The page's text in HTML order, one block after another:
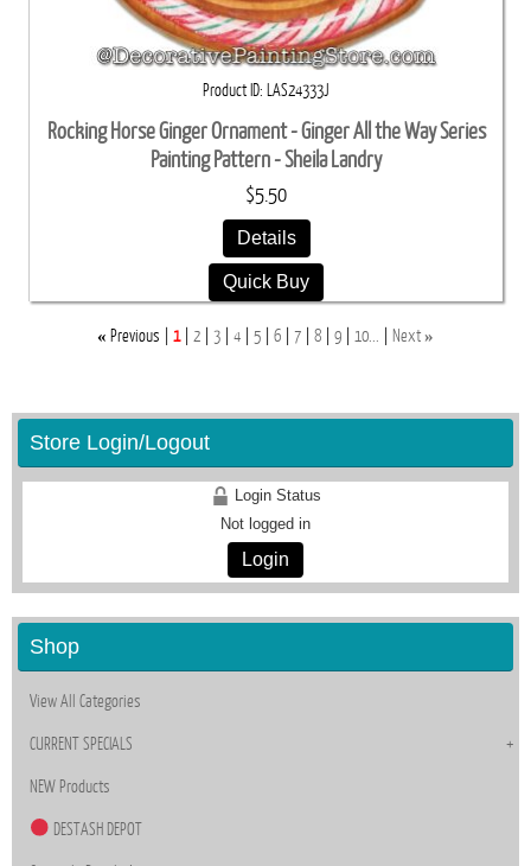
Product ID LAS24333J
Rocking Horse Ginger Ornament - Ginger All the Way Series
Painting Pattern - Sheila Landry
$5.50
Details
Quick Buy
« Previous 1 2 3 4 5 6 7 8 9 10... Next»
Store Login/Logout
Login Status
Not logged in
Login
Shop
View All Categories
CURRENT SPECIALS
NEW Products
DESTASH DEPOT